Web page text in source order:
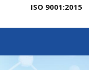
ISO 9001:2015